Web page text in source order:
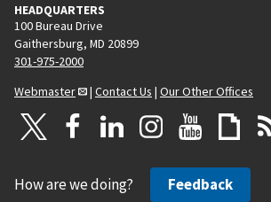
HEADQUARTERS
100 Bureau Drive
Gaithersburg, MD 20899
301-975-2000
Webmaster
| Contact Us | Our Other Offices
How are we doing? Feedback